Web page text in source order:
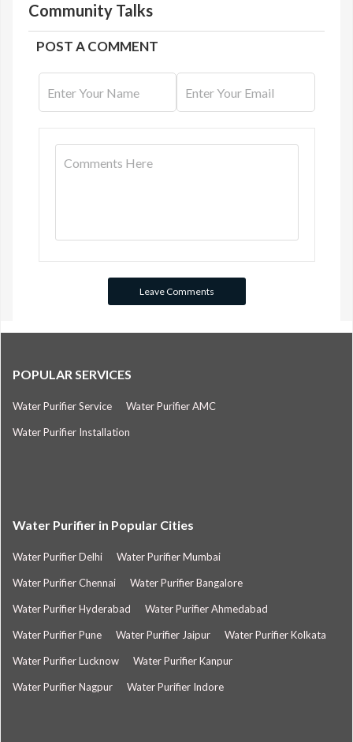
Community Talks
POST A COMMENT
POPULAR SERVICES
Water Purifier Service Water Purifier AMC
Water Purifier Installation
Water Purifier in Popular Cities
Water Purifier Delhi Water Purifier Mumbai
Water Purifier Chennai Water Purifier Bangalore
Water Purifier Hyderabad Water Purifier Ahmedabad
Water Purifier Pune Water Purifier Jaipur Water Purifier Kolkata
Water Purifier Lucknow Water Purifier Kanpur
Water Purifier Nagpur Water Purifier Indore